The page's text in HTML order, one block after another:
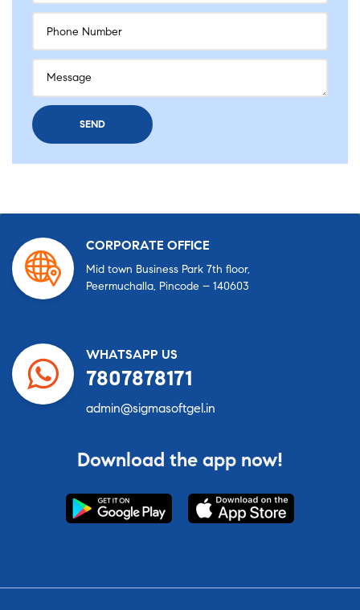
CORPORATE OFFICE
Mid town Business Park 7th floor,
Peermuchalla, Pincode – 140603
WHATSAPP US
7807878171
admin@sigmasoftgel.in
Download the app now!